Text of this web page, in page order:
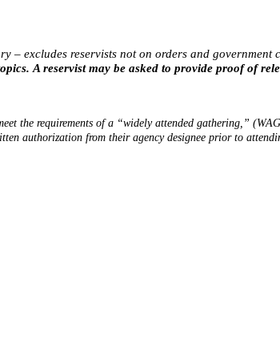
– excludes reservists not on orders and government
A reservist may be asked to provide proof of
the requirements of a “widely attended gathering,”
authorization from their agency designee prior to